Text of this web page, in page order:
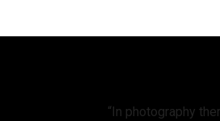
“In photography